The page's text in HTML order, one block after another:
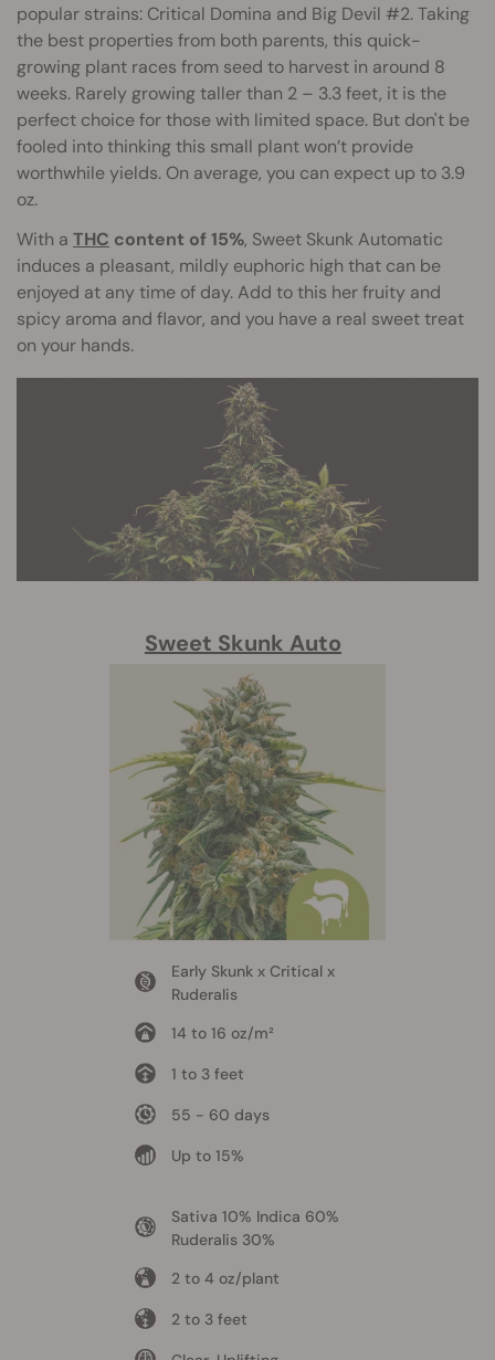
popular strains: Critical Domina and Big Devil #2. Taking
the best properties from both parents, this quick-
growing plant races from seed to harvest in around 8
weeks. Rarely growing taller than 2 – 3.3 feet, it is the
perfect choice for those with limited space. But don't be
fooled into thinking this small plant won’t provide
worthwhile yields. On average, you can expect up to 3.9
oz.
With a THC content of 15%, Sweet Skunk Automatic
induces a pleasant, mildly euphoric high that can be
enjoyed at any time of day. Add to this her fruity and
spicy aroma and flavor, and you have a real sweet treat
on your hands.
Sweet Skunk Auto
Early Skunk x Critical x
Ruderalis
14 to 16 oz/m²
1 to 3 feet
55 - 60 days
Up to 15%
Sativa 10% Indica 60%
Ruderalis 30%
2 to 4 oz/plant
2 to 3 feet